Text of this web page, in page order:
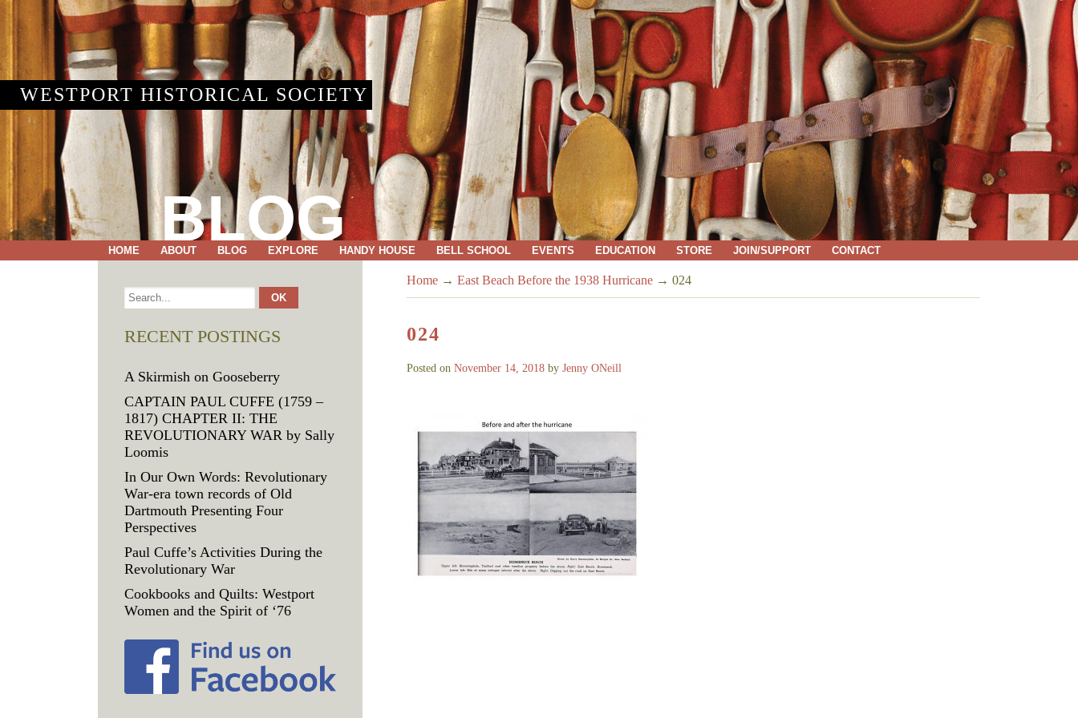
WESTPORT HISTORICAL SOCIETY
BLOG
HOME ABOUT BLOG EXPLORE HANDY HOUSE BELL SCHOOL EVENTS EDUCATION STORE JOIN/SUPPORT CONTACT
Home → East Beach Before the 1938 Hurricane → 024
024
Posted on November 14, 2018 by Jenny ONeill
RECENT POSTINGS
A Skirmish on Gooseberry
CAPTAIN PAUL CUFFE (1759 –
1817) CHAPTER II: THE
REVOLUTIONARY WAR by Sally
Loomis
In Our Own Words: Revolutionary
War-era town records of Old
Dartmouth Presenting Four
Perspectives
Paul Cuffe’s Activities During the
Revolutionary War
Cookbooks and Quilts: Westport
Women and the Spirit of ‘76